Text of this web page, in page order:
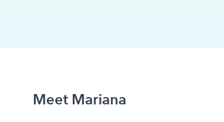
Meet Mariana